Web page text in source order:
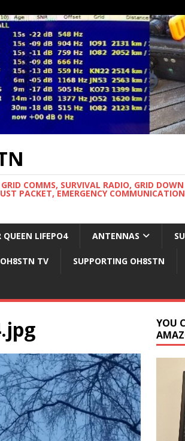
COMMS, SURVIVAL RADIO, GRID
PACKET, EMERGENCY
QUEEN LIFEPO4 ANTENNAS
OH8STN TV SUPPORTING OH8STN
YOU